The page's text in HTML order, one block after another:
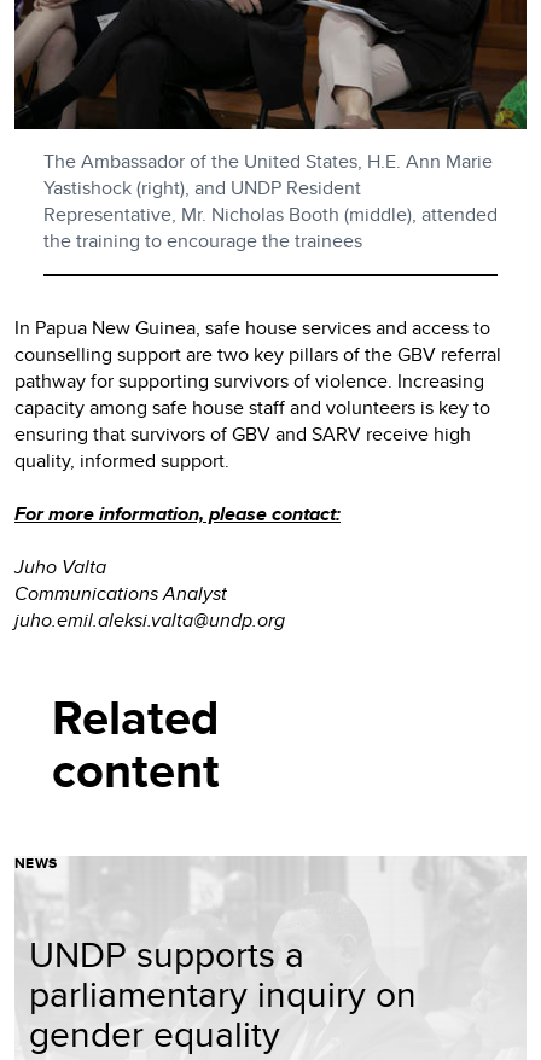
The Ambassador of the United States, H.E. Ann Marie
Yastishock (right), and UNDP Resident
Representative, Mr. Nicholas Booth (middle), attended
the training to encourage the trainees
In Papua New Guinea, safe house services and access to
counselling support are two key pillars of the GBV referral
pathway for supporting survivors of violence. Increasing
capacity among safe house staff and volunteers is key to
ensuring that survivors of GBV and SARV receive high
quality, informed support.
For more information, please contact:
Juho Valta
Communications Analyst
juho.emil.aleksi.valta@undp.org
Related
content
NEWS
UNDP supports a
parliamentary inquiry on
gender equality